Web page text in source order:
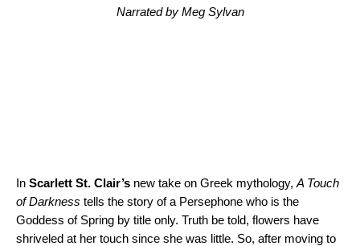
Narrated by Meg Sylvan
In Scarlett St. Clair’s new take on Greek mythology, A Touch
of Darkness tells the story of a Persephone who is the
Goddess of Spring by title only. Truth be told, flowers have
shriveled at her touch since she was little. So, after moving to